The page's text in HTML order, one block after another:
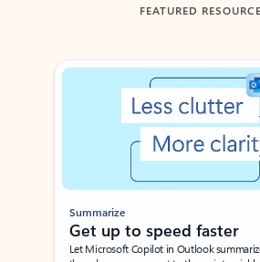
FEATURED
Showing slide 1 of 3
Summarize
Get up to speed faster ​
Let Microsoft Copilot in Outlook